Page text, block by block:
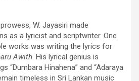
W. Jayasiri made
as a lyricist and scriptwriter. One
works was writing the lyrics for
Awith. His lyrical genius is
“Dumbara Hinahena” and “Adaraya
timeless in Sri Lankan music